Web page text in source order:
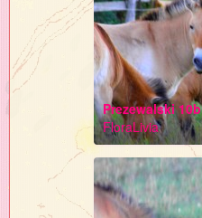
Prezewalski 10b
FloraLivia